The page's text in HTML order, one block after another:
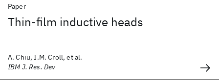
Paper
Thin-film inductive heads
A. Chiu, I.M. Croll, et al.
IBM J. Res. Dev